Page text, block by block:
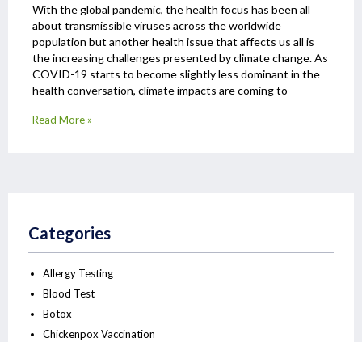
With the global pandemic, the health focus has been all
about transmissible viruses across the worldwide
population but another health issue that affects us all is
the increasing challenges presented by climate change. As
COVID-19 starts to become slightly less dominant in the
health conversation, climate impacts are coming to
Read More »
Categories
Allergy Testing
Blood Test
Botox
Chickenpox Vaccination